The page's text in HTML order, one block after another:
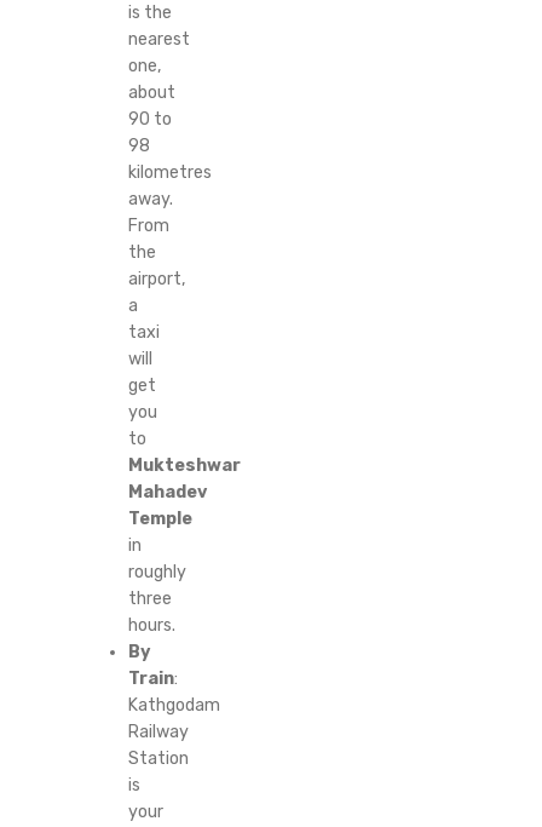
is the
nearest
one,
about
90 to
98
kilometres
away.
From
the
airport,
a
taxi
will
get
you
to
Mukteshwar
Mahadev
Temple
in
roughly
three
hours.
By
Train:
Kathgodam
Railway
Station
is
your